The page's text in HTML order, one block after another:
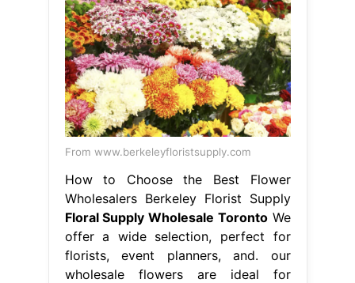
From www.berkeleyfloristsupply.com
How to Choose the Best Flower
Wholesalers Berkeley Florist Supply
Floral Supply Wholesale TorontoWe
offer a wide selection, perfect for
florists, event planners, and. our
wholesale flowers are ideal for